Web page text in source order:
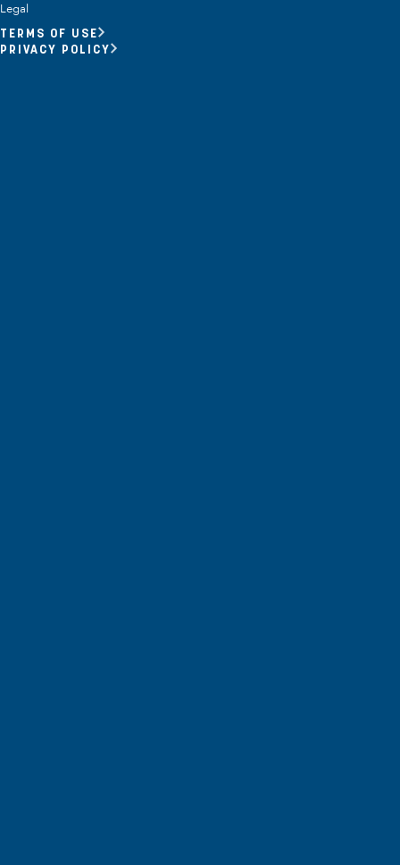
Opportunity Youth
Economic Mobility
Legal
TERMS OF USE
PRIVACY POLICY